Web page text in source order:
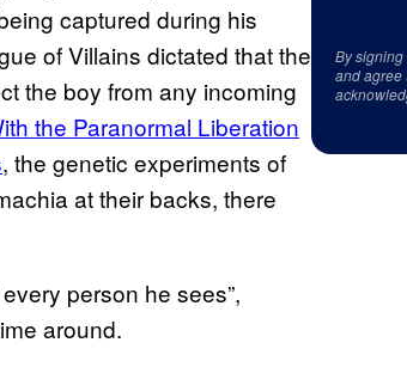
captured during his
of Villains dictated that the
the boy from any incoming
the Paranormal Liberation
, the genetic experiments of
at their backs, there
person he sees”,
around.
By signing
and